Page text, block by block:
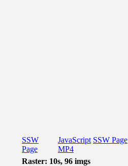
SSW
Page
JavaScript SSW Page
MP4
Raster: 10s, 96 imgs